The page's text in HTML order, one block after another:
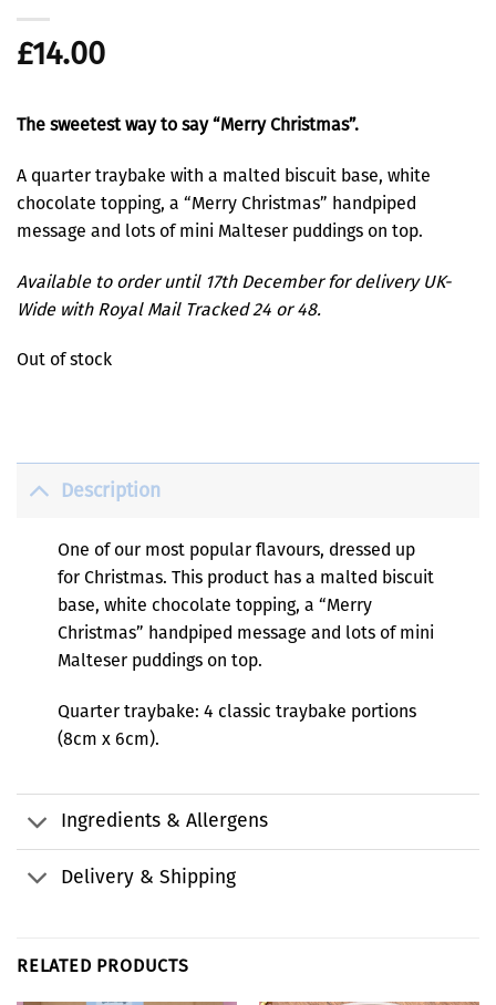
£14.00
The sweetest way to say “Merry Christmas”.
A quarter traybake with a malted biscuit base, white
chocolate topping, a “Merry Christmas” handpiped
message and lots of mini Malteser puddings on top.
Available to order until 17th December for delivery UK-
Wide with Royal Mail Tracked 24 or 48.
Out of stock
Description
One of our most popular flavours, dressed up
for Christmas. This product has a malted biscuit
base, white chocolate topping, a “Merry
Christmas” handpiped message and lots of mini
Malteser puddings on top.
Quarter traybake: 4 classic traybake portions
(8cm x 6cm).
Ingredients & Allergens
Delivery & Shipping
RELATED PRODUCTS